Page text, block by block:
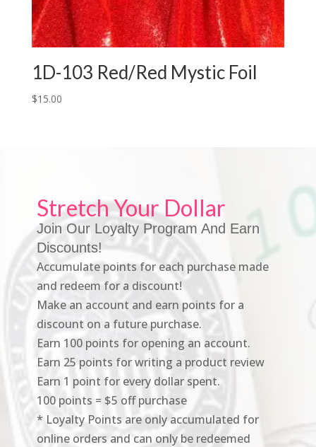
1D-103 Red/Red Mystic Foil
$15.00
Stretch Your Dollar
Join Our Loyalty Program And Earn
Discounts!
Accumulate points for each purchase made
and redeem for a discount!
Make an account and earn points for a
discount on a future purchase.
Earn 100 points for opening an account.
Earn 25 points for writing a product review
Earn 1 point for every dollar spent.
100 points = $5 off purchase
* Loyalty Points are only accumulated for
online orders and can only be redeemed